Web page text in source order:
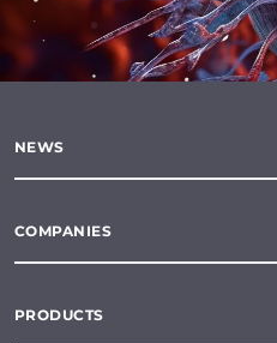
NEWS
COMPANIES
PRODUCTS